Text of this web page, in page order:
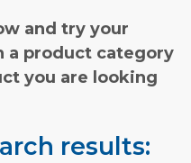
and try your
a product category
you are looking
results: